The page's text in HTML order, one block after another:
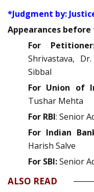
*Judgment by:
Appearances
For
Shrivastava,
Sibbal
For Union of
Tushar Mehta
For RBI: Senior
For Indian
Harish Salve
For SBI:Senior
ALSO READ